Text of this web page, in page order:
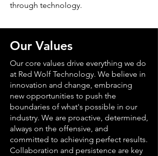
through technology.
Our Values
Our core values drive everything we do
at Red Wolf Technology. We believe in
innovation and change, embracing
new opportunities to push the
boundaries of what's possible in our
industry. We are proactive, determined,
always on the offensive, and
committed to achieving perfect results.
Collaboration and persistence are key